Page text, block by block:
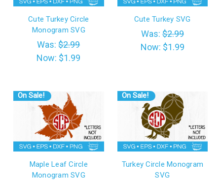
Cute Turkey Circle
Monogram SVG
Was:$2.99
Now: $1.99
Cute Turkey SVG
Was:$2.99
Now: $1.99
On Sale!
Maple Leaf Circle
Monogram SVG
On Sale!
Turkey Circle Monogram
SVG